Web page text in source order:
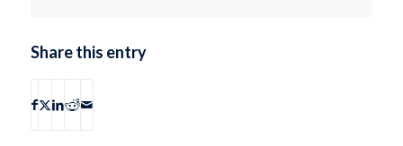
Share this entry